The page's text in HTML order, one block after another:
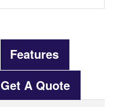
Features
Get A Quote